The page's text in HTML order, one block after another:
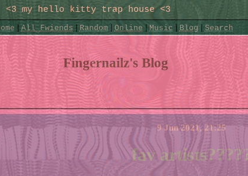
All Fwiends| Random| Online Music Blog Search
Fingernailz's Blog
9 Jun 2021, 21:25
fav